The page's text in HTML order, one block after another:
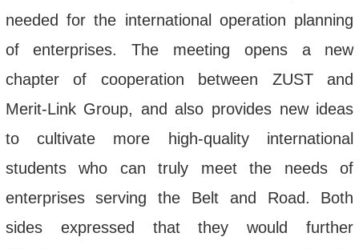
needed for the international operation planning
of enterprises. The meeting opens a new
chapter of cooperation between ZUST and
Merit-Link Group, and also provides new ideas
to cultivate more high-quality international
students who can truly meet the needs of
enterprises serving the Belt and Road. Both
sides expressed that they would further